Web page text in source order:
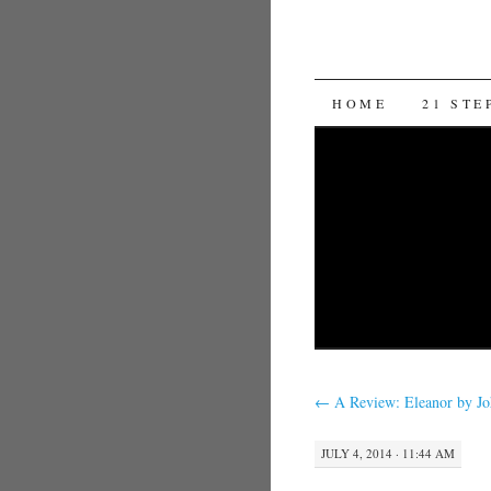
SKIP TO
HOME 21
← A Review: Eleanor by
JULY 4, 2014 · 11:44 AM